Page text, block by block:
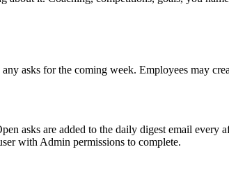
asks for the coming week. Employees may
asks are added to the daily digest email every
with Admin permissions to complete.